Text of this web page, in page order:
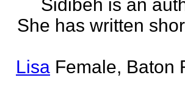
Sidibeh is an
She has written
Lisa Female, Baton